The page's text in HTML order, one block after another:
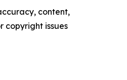
content,
copyright issues